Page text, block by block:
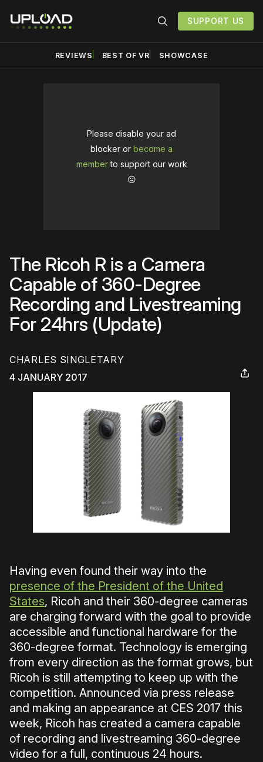
SUPPORT US
REVIEWS BEST OF VR SHOWCASE
Please disable your ad
blocker or become a
memberto support our work
☹️
The Ricoh R is a Camera
Capable of 360-Degree
Recording and Livestreaming
For 24hrs (Update)
CHARLES SINGLETARY
4 JANUARY 2017
Having even found their way into the
presence of the President of the United
States, Ricoh and their 360-degree cameras
are charging forward with the goal to provide
accessible and functional hardware for the
360-degree format. Technology is emerging
from every direction as the format grows, but
Ricoh is still attempting to keep up with the
competition. Announced via press release
and making an appearance at CES 2017 this
week, Ricoh has created a camera capable
of recording and livestreaming 360-degree
video for a full, continuous 24 hours.